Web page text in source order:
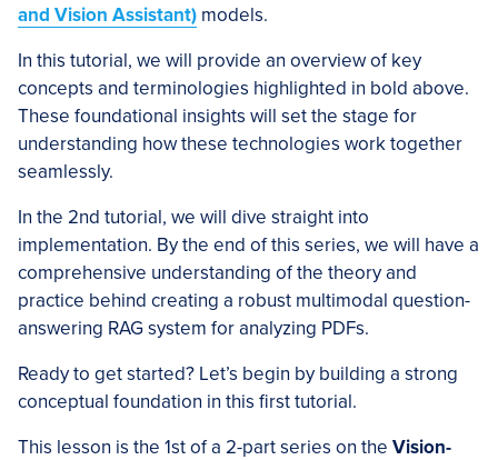
and Vision Assistant) models.
In this tutorial, we will provide an overview of key
concepts and terminologies highlighted in bold above.
These foundational insights will set the stage for
understanding how these technologies work together
seamlessly.
In the 2nd tutorial, we will dive straight into
implementation. By the end of this series, we will have a
comprehensive understanding of the theory and
practice behind creating a robust multimodal question-
answering RAG system for analyzing PDFs.
Ready to get started? Let’s begin by building a strong
conceptual foundation in this first tutorial.
This lesson is the 1st of a 2-part series on the Vision-